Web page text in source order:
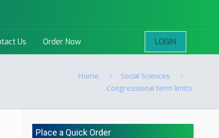
Us Order Now LOGIN
Home
Social Sciences
Congressional term limits
Place a Quick Order